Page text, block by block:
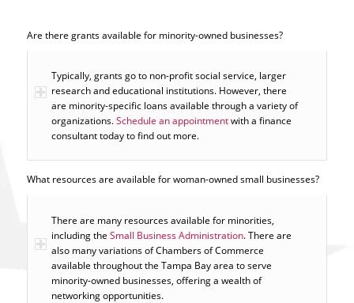
Are there grants available for minority-owned businesses?
Typically, grants go to non-profit social service, larger
research and educational institutions. However, there
are minority-specific loans available through a variety of
organizations.Schedule an appointmentwith a finance
consultant today to find out more.
What resources are available for woman-owned small businesses?
There are many resources available for minorities,
including the Small Business Administration. There are
also many variations of Chambers of Commerce
available throughout the Tampa Bay area to serve
minority-owned businesses, offering a wealth of
networking opportunities.